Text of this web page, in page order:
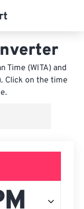
Time (WITA) and
Click on the time